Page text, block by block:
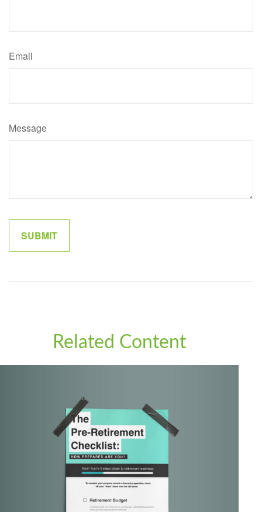
Email
Message
Related Content